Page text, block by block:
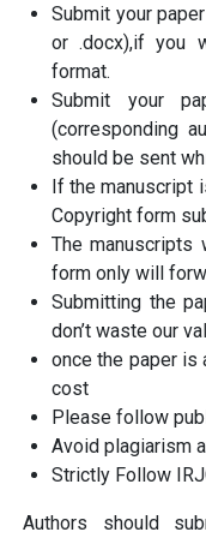
Submit your
or .docx),if you
format.
Submit your
(corresponding
should be sent
If the manuscript
Copyright form
The manuscripts
form only will
Submitting the
don’t waste our
once the paper is
cost
Please follow
Avoid plagiarism
Strictly Follow
Authors should